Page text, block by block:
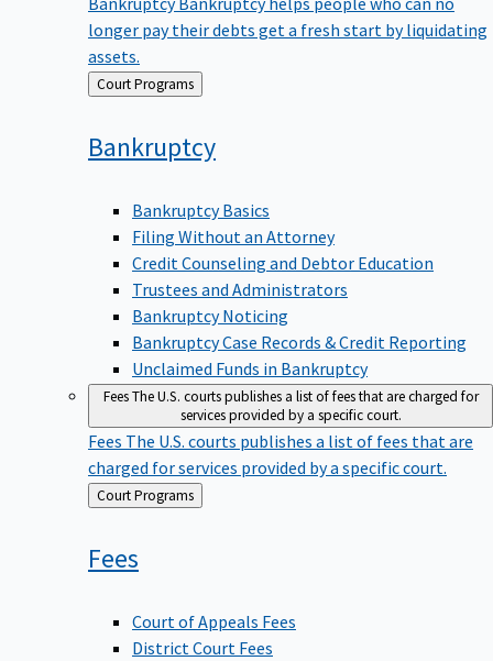
longer pay their debts get a fresh start by liquidating
assets.
Back Court Programs
Bankruptcy
Bankruptcy Basics
Filing Without an Attorney
Credit Counseling and Debtor Education
Trustees and Administrators
Bankruptcy Noticing
Bankruptcy Case Records & Credit Reporting
Unclaimed Funds in Bankruptcy
FeesThe U.S. courts publishes a list of fees that are charged for
services provided by a specific court.
Fees The U.S. courts publishes a list of fees that are
charged for services provided by a specific court.
Back
to
Court Programs
Fees
Court of Appeals Fees
District Court Fees